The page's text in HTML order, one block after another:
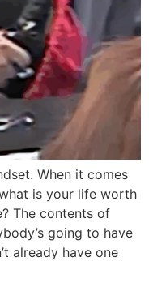
When it comes
is your life worth
The contents of
going to have
already have one